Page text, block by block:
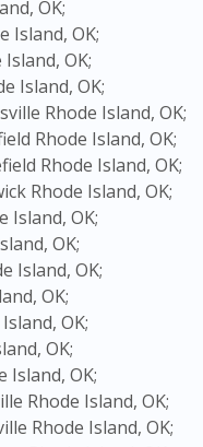
OK;
Island, OK;
OK;
Island, OK;
Rhode Island, OK;
Rhode Island, OK;
Rhode Island, OK;
Rhode Island, OK;
Island, OK;
OK;
Island, OK;
OK;
OK;
OK;
Island, OK;
Rhode Island, OK;
Rhode Island, OK;